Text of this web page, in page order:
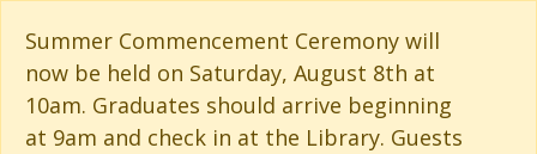
Summer Commencement Ceremony will
now be held on Saturday, August 8th at
10am. Graduates should arrive beginning
at 9am and check in at the Library. Guests